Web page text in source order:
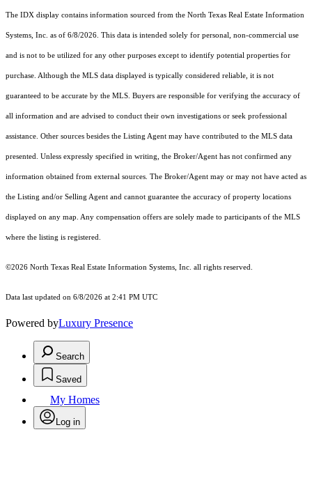
The IDX display contains information sourced from the North Texas Real Estate Information
Systems, Inc. as of 6/8/2026. This data is intended solely for personal, non-commercial use
and is not to be utilized for any other purposes except to identify potential properties for
purchase. Although the MLS data displayed is typically considered reliable, it is not
guaranteed to be accurate by the MLS. Buyers are responsible for verifying the accuracy of
all information and are advised to conduct their own investigations or seek professional
assistance. Other sources besides the Listing Agent may have contributed to the MLS data
presented. Unless expressly specified in writing, the Broker/Agent has not confirmed any
information obtained from external sources. The Broker/Agent may or may not have acted as
the Listing and/or Selling Agent and cannot guarantee the accuracy of property locations
displayed on any map. Any compensation offers are solely made to participants of the MLS
where the listing is registered.
©2026 North Texas Real Estate Information Systems, Inc. all rights reserved.
Data last updated on 6/8/2026 at 2:41 PM UTC
Powered byLuxury Presence
Search
Saved
My Homes
Log in